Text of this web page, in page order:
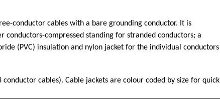
conductor cables with a bare grounding conductor. It is
conductors-compressed standing for stranded conductors; a
(PVC) insulation and nylon jacket for the individual conductors
cables). Cable jackets are colour coded by size for quick